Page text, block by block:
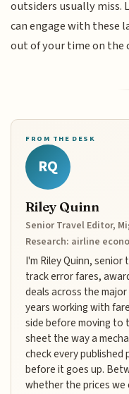
outsiders usually miss.
can engage with these
out of your time on the
FROM THE DESK
RQ
Riley Quinn
Senior Travel Editor,
Research: airline
I'm Riley Quinn,
track error fares,
deals across the
years working with
side before moving to
sheet the way a
check every
before it goes up.
whether the prices